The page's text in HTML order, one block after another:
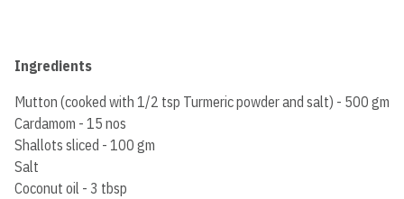
Ingredients
Mutton (cooked with 1/2 tsp Turmeric powder and salt) - 500 gm
Cardamom - 15 nos
Shallots sliced - 100 gm
Salt
Coconut oil - 3 tbsp